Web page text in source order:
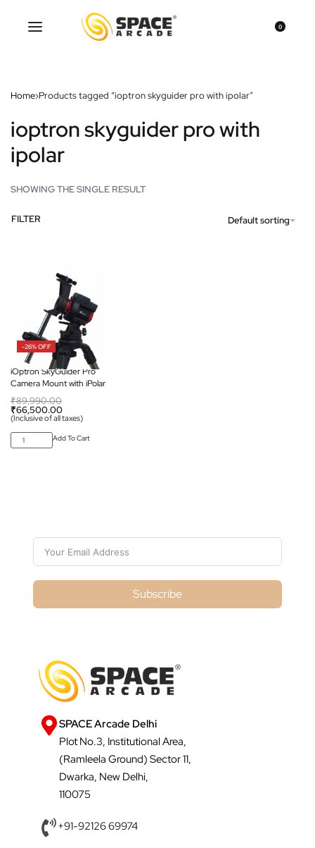
0
Home›Products tagged “ioptron skyguider pro with ipolar”
ioptron skyguider pro with
ipolar
SHOWING THE SINGLE RESULT
Default sorting
FILTER
-26% OFF
iOptron SkyGuider Pro
Camera Mount with iPolar
₹89,990.00
₹66,500.00
(Inclusive of all taxes)
Add To Cart
Subscribe
SPACE Arcade Delhi
Plot No.3, Institutional Area,
(Ramleela Ground) Sector 11,
Dwarka, New Delhi,
110075
+91-92126 69974